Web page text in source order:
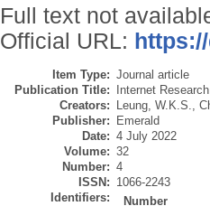
Full text not
Official URL:
Item Type: Journal article
Publication Title: Internet Research
Creators: Leung, W.K.S.
Publisher: Emerald
Date: 4 July 2022
Volume: 32
Number: 4
ISSN: 1066-2243
Identifiers:
Number